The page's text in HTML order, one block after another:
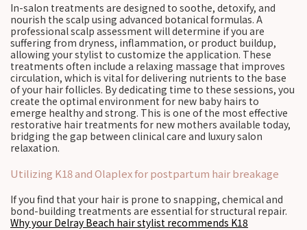
In-salon treatments are designed to soothe, detoxify, and
nourish the scalp using advanced botanical formulas. A
professional scalp assessment will determine if you are
suffering from dryness, inflammation, or product buildup,
allowing your stylist to customize the application. These
treatments often include a relaxing massage that improves
circulation, which is vital for delivering nutrients to the base
of your hair follicles. By dedicating time to these sessions, you
create the optimal environment for new baby hairs to
emerge healthy and strong. This is one of the most effective
restorative hair treatments for new mothers available today,
bridging the gap between clinical care and luxury salon
relaxation.
Utilizing K18 and Olaplex for postpartum hair breakage
If you find that your hair is prone to snapping, chemical and
bond-building treatments are essential for structural repair.
Why your Delray Beach hair stylist recommends K18